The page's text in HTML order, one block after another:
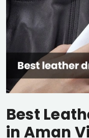
Best
inAman